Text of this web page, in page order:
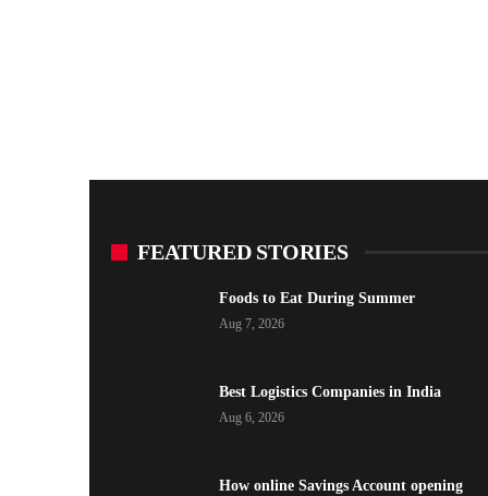
FEATURED STORIES
Foods to Eat During Summer
Aug 7, 2026
Best Logistics Companies in India
Aug 6, 2026
How online Savings Account opening